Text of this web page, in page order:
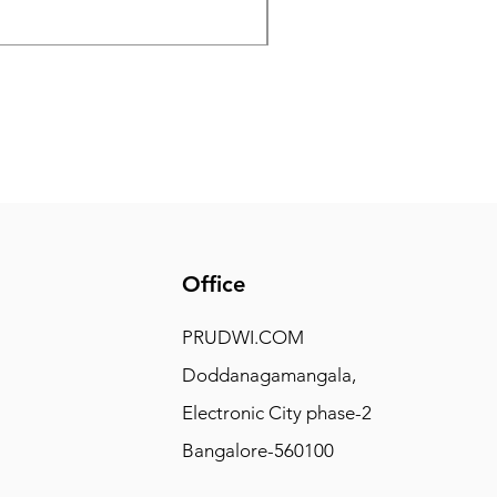
Office
PRUDWI.COM
Doddanagamangala,
Electronic City phase-2
Bangalore-560100